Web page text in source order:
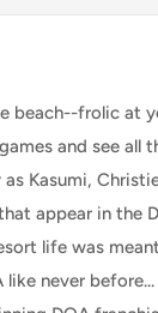
beach--frolic at
and see all
as Kasumi,
appear in the
life was
never